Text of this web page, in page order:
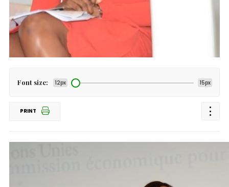
Font size: 12px 15px
PRINT